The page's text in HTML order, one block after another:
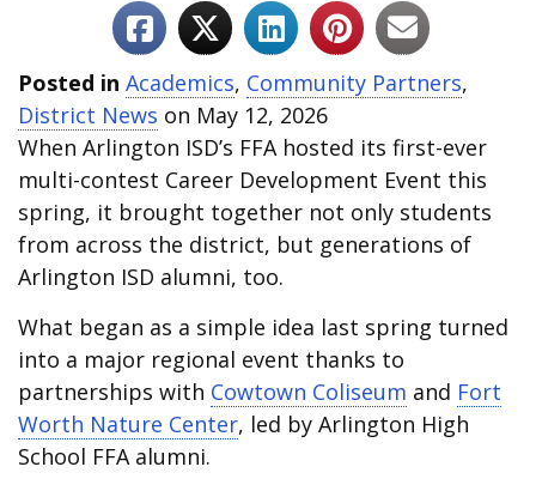
Posted in Academics, Community Partners,
District News on May 12, 2026
When Arlington ISD’s FFA hosted its first-ever
multi-contest Career Development Event this
spring, it brought together not only students
from across the district, but generations of
Arlington ISD alumni, too.
What began as a simple idea last spring turned
into a major regional event thanks to
partnerships with Cowtown Coliseum and Fort
Worth Nature Center, led by Arlington High
School FFA alumni.